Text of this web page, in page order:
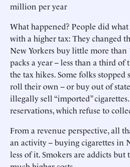
million per year
What happened? People did
with a higher tax: They changed
New Yorkers buy little more
packs a year -- less than a third of
the tax hikes. Some folks stopped
roll their own -- or buy out of
illegally sell “imported”
reservations, which refuse to
From a revenue perspective, all
an activity -- buying cigarettes in
less of it. Smokers are addicts